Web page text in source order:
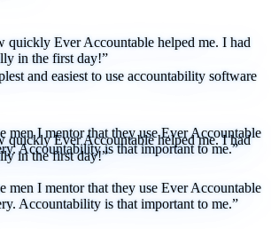
quickly Ever Accountable helped me. I had
in the first day!”
men I mentor that they use Ever Accountable
Accountability is that important to me.”
and easiest to use accountability software
quickly Ever Accountable helped me. I had
in the first day!”
men I mentor that they use Ever Accountable
Accountability is that important to me.”